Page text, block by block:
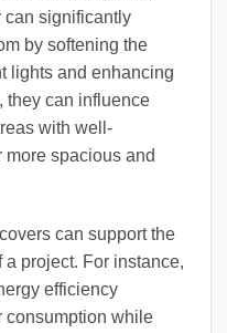
can significantly
by softening the
lights and enhancing
they can influence
with well-
spacious and
can support the
project. For instance,
efficiency
consumption while